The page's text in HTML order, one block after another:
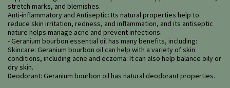
stretch marks, and blemishes.
Anti-inflammatory and Antiseptic: Its natural properties help to
reduce skin irritation, redness, and inflammation, and its antiseptic
nature helps manage acne and prevent infections.
- Geranium bourbon essential oil has many benefits, including:
Skincare: Geranium bourbon oil can help with a variety of skin
conditions, including acne and eczema. It can also help balance oily or
dry skin.
Deodorant: Geranium bourbon oil has natural deodorant properties.